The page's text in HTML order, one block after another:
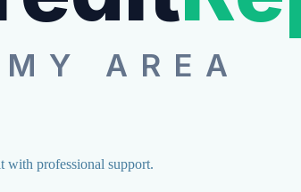
AREA
with professional support.